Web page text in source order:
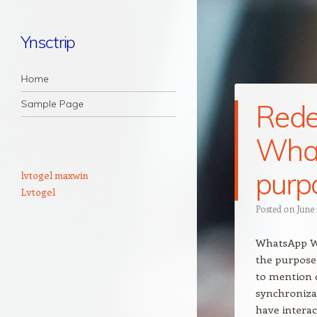
Ynsctrip
Navigation
Skip to content
Home
Sample Page
Posted on June
WhatsApp
the
to mention
have
lvtogel maxwin
Lvtogel